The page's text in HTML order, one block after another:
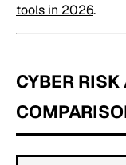
tools in 2026.
CYBER RISK